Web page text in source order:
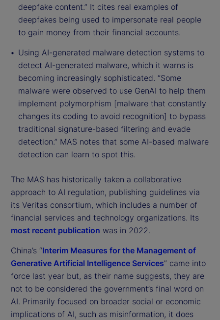
deepfake content.” It cites real examples of
deepfakes being used to impersonate real people
to gain money from their financial accounts.
Using AI-generated malware detection systems to
detect AI-generated malware, which it warns is
becoming increasingly sophisticated. “Some
malware were observed to use GenAI to help them
implement polymorphism [malware that constantly
changes its coding to avoid recognition] to bypass
traditional signature-based filtering and evade
detection.” MAS notes that some AI-based malware
detection can learn to spot this.
The MAS has historically taken a collaborative
approach to AI regulation, publishing guidelines via
its Veritas consortium, which includes a number of
financial services and technology organizations. Its
most recent publication was in 2022.
China’s “Interim Measures for the Management of
Generative Artificial Intelligence Services” came into
force last year but, as their name suggests, they are
not to be considered the government’s final word on
AI. Primarily focused on broader social or economic
implications of AI, such as misinformation, it does